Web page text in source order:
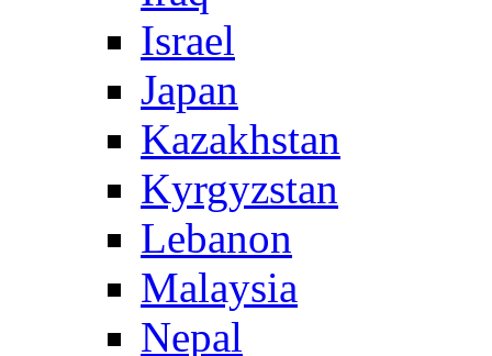
Israel
Japan
Kazakhstan
Kyrgyzstan
Lebanon
Malaysia
Nepal